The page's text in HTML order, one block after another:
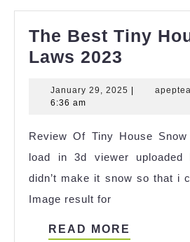
The Best Tiny
Laws 2023
Tiny
Ohio
Laws
2023
January 29, 2025 Januaryapeptea
6:36 am
Review Of Tiny House
load in 3d viewer uploaded
didn’t make it snow so that i
Image result for
READ MORE